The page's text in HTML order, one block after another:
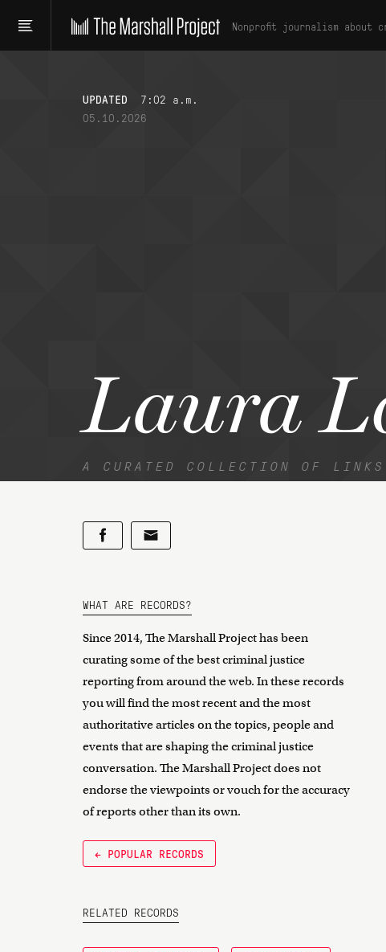
Nonprofit journalism about
UPDATED
7:02 a.m.
05.10.2026
Laura
A CURATED COLLECTION OF LINKS
WHAT ARE RECORDS?
Since 2014, The Marshall Project has been
curating some of the best criminal justice
reporting from around the web. In these records
you will find the most recent and the most
authoritative articles on the topics, people and
events that are shaping the criminal justice
conversation. The Marshall Project does not
endorse the viewpoints or vouch for the accuracy
of reports other than its own.
← POPULAR RECORDS
RELATED RECORDS